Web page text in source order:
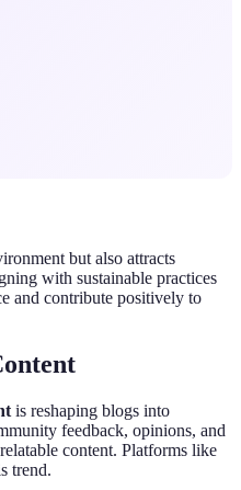
but also attracts
with sustainable practices
and contribute positively to
is reshaping blogs into
feedback, opinions, and
content. Platforms like
trend.